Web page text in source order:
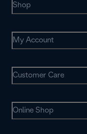
Shop
My Account
Customer Care
Online Shop